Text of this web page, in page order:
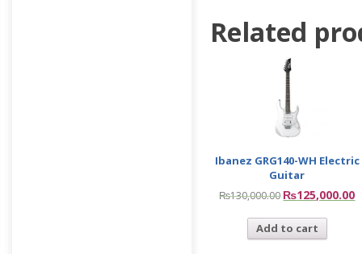
Related
Ibanez GRG140-WH Electric
Guitar
₨130,000.00 ₨125,000.00
Add to cart